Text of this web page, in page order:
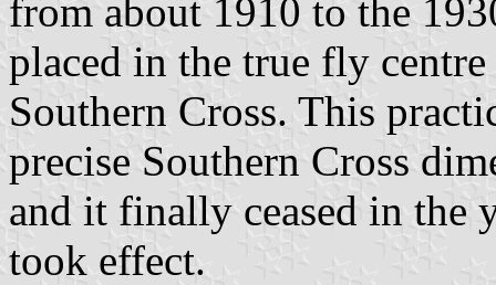
from about 1910 to the
placed in the true fly
Southern Cross. This
precise Southern Cross
and it finally ceased in the
took effect.